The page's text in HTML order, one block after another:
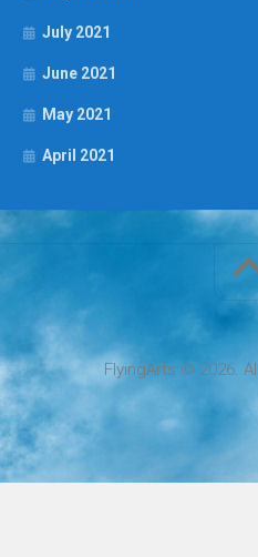
July 2021
June 2021
May 2021
April 2021
FlyingArts © 2026.